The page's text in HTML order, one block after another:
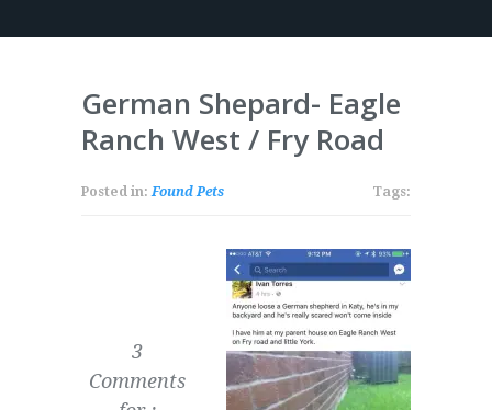
German Shepard- Eagle
Ranch West / Fry Road
Posted in:Found Pets Tags:
3
Comments